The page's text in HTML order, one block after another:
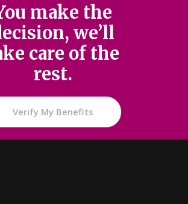
make the
we’ll
care of the
rest.
Verify My Benefits